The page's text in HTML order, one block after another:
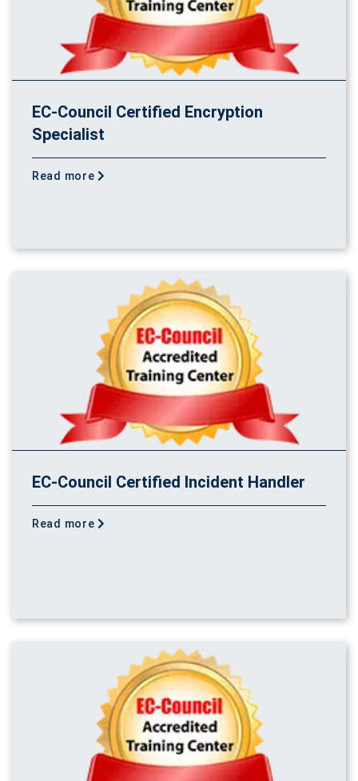
EC-Council Certified Encryption
Specialist
Read more
EC-Council Certified Incident Handler
Read more